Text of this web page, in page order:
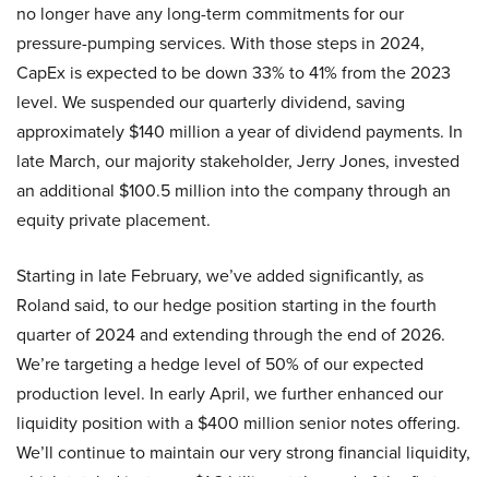
no longer have any long-term commitments for our
pressure-pumping services. With those steps in 2024,
CapEx is expected to be down 33% to 41% from the 2023
level. We suspended our quarterly dividend, saving
approximately $140 million a year of dividend payments. In
late March, our majority stakeholder, Jerry Jones, invested
an additional $100.5 million into the company through an
equity private placement.
Starting in late February, we’ve added significantly, as
Roland said, to our hedge position starting in the fourth
quarter of 2024 and extending through the end of 2026.
We’re targeting a hedge level of 50% of our expected
production level. In early April, we further enhanced our
liquidity position with a $400 million senior notes offering.
We’ll continue to maintain our very strong financial liquidity,